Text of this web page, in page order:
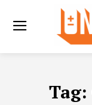
Tag: